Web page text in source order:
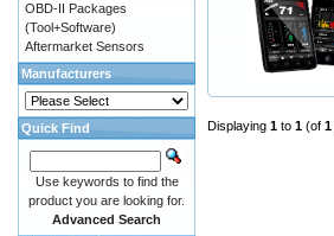
Displaying 1 to 1 (of 1
OBD-II Packages
(Tool+Software)
Aftermarket Sensors
Manufacturers
Quick Find
Use keywords to find the
product you are looking for.
Advanced Search